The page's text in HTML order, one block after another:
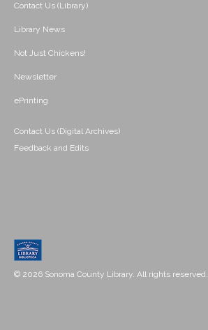
Contact Us (Library)
Library News
Not Just Chickens!
Newsletter
ePrinting
Contact Us (Digital Archives)
Feedback and Edits
© 2026 Sonoma County Library. All rights reserved.